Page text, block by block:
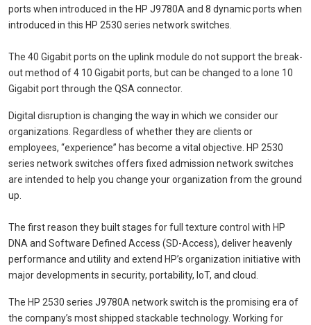
ports when introduced in the HP J9780A and 8 dynamic ports when
introduced in this HP 2530 series network switches.
The 40 Gigabit ports on the uplink module do not support the break-
out method of 4 10 Gigabit ports, but can be changed to a lone 10
Gigabit port through the QSA connector.
Digital disruption is changing the way in which we consider our
organizations. Regardless of whether they are clients or
employees, “experience” has become a vital objective. HP 2530
series network switches offers fixed admission network switches
are intended to help you change your organization from the ground
up.
The first reason they built stages for full texture control with HP
DNA and Software Defined Access (SD-Access), deliver heavenly
performance and utility and extend HP’s organization initiative with
major developments in security, portability, IoT, and cloud.
The HP 2530 series J9780A network switch is the promising era of
the company’s most shipped stackable technology. Working for